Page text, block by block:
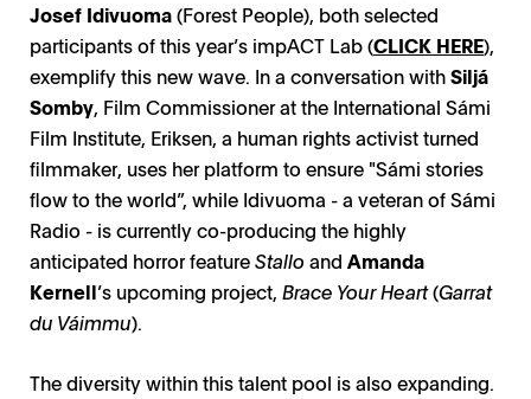
Josef Idivuoma(Forest People), both selected
participants of this year’s impACT Lab (CLICK HERE),
exemplify this new wave. In a conversation withSiljá
Somby, Film Commissioner at the International Sámi
Film Institute, Eriksen, a human rights activist turned
filmmaker, uses her platform to ensure "Sámi stories
flow to the world”, while Idivuoma - a veteran of Sámi
Radio - is currently co-producing the highly
anticipated horror featureStallo and Amanda
Kernell’s upcoming project, Brace Your Heart(Garrat
du Váimmu).
The diversity within this talent pool is also expanding.